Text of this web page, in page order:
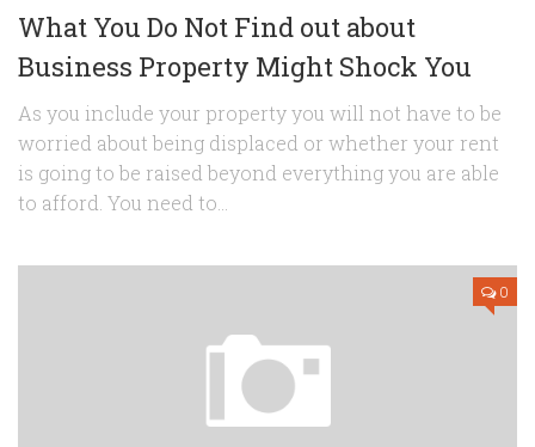
What You Do Not Find out about
Business Property Might Shock You
As you include your property you will not have to be
worried about being displaced or whether your rent
is going to be raised beyond everything you are able
to afford. You need to...
0